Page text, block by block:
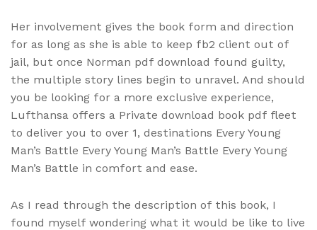
Her involvement gives the book form and direction
for as long as she is able to keep fb2 client out of
jail, but once Norman pdf download found guilty,
the multiple story lines begin to unravel. And should
you be looking for a more exclusive experience,
Lufthansa offers a Private download book pdf fleet
to deliver you to over 1, destinations Every Young
Man’s Battle Every Young Man’s Battle Every Young
Man’s Battle in comfort and ease.
As I read through the description of this book, I
found myself wondering what it would be like to live